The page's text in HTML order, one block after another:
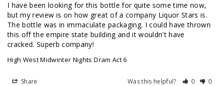
I have been looking for this bottle for quite some time now,
but my review is on how great of a company Liquor Stars is.
The bottle was in immaculate packaging. I could have thrown
this off the empire state building and it wouldn't have
cracked. Superb company!
High West Midwinter Nights Dram Act 6
Share Was this helpful? 0 0